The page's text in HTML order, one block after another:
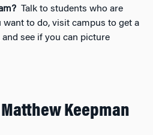
Talk to students who are
to do, visit campus to get a
see if you can picture
Matthew Keepman